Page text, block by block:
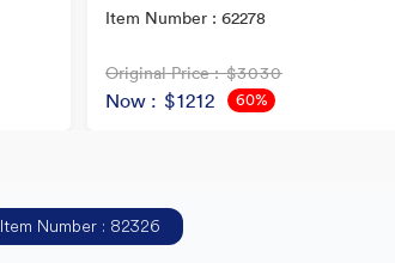
Item Number : 62278
Original Price : $3030
Now : $1212
60%
Item Number : 82326